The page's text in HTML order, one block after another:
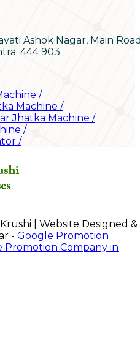
Ashok Nagar, Main
444 903
/
Machine /
Jhatka Machine /
/
/
| Website Designed &
- Google Promotion
Promotion Company in